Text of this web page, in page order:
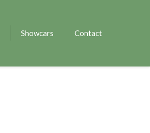
Showcars Contact